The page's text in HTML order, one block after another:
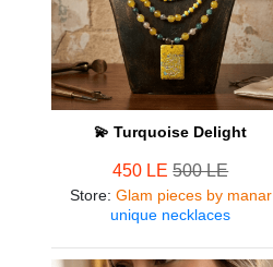
💫 Turquoise Delight
450 LE500 LE
Store: Glam pieces by manar
unique necklaces